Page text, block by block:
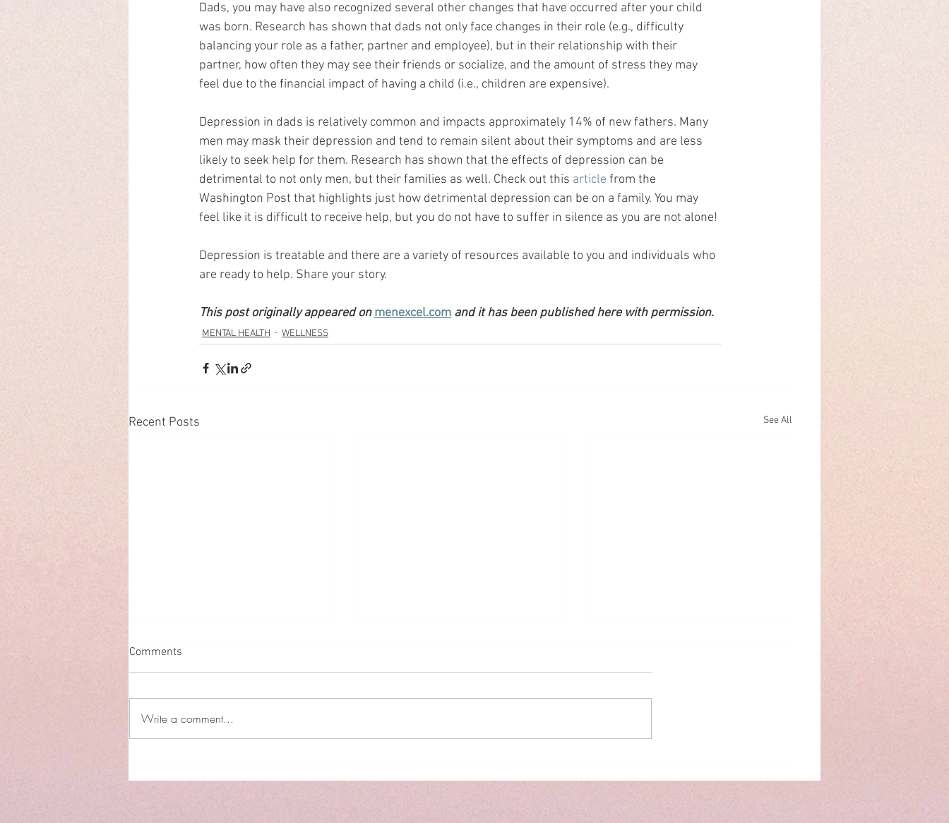
Dads, you may have also recognized several other changes that have occurred after your child
was born. Research has shown that dads not only face changes in their role (e.g., difficulty
balancing your role as a father, partner and employee), but in their relationship with their
partner, how often they may see their friends or socialize, and the amount of stress they may
feel due to the financial impact of having a child (i.e., children are expensive).
Depression in dads is relatively common and impacts approximately 14% of new fathers. Many
men may mask their depression and tend to remain silent about their symptoms and are less
likely to seek help for them. Research has shown that the effects of depression can be
detrimental to not only men, but their families as well. Check out this article from the
Washington Post that highlights just how detrimental depression can be on a family. You may
feel like it is difficult to receive help, but you do not have to suffer in silence as you are not alone!
Depression is treatable and there are a variety of resources available to you and individuals who
are ready to help. Share your story.
This post originally appeared on menexcel.com and it has been published here with permission.
MENTAL HEALTH WELLNESS
Recent Posts See All
Comments
Write a comment...